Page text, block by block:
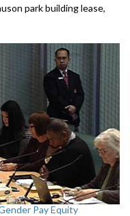
park building lease,
Pay Equity